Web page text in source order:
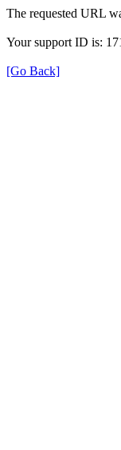
The requested URL
Your support ID is:
[Go Back]